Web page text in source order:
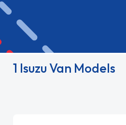
1 Isuzu Van Models